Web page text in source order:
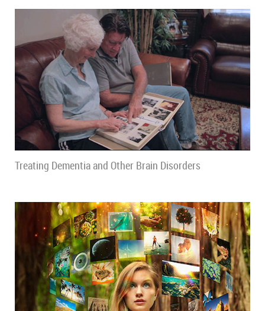
Treating Dementia and Other Brain Disorders